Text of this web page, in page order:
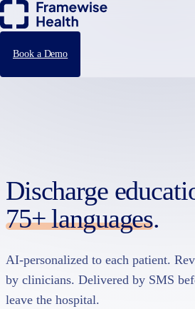
Book a Demo
Discharge
75+ languages.
AI-personalized to each patient.
by clinicians. Delivered by SMS
leave the hospital.